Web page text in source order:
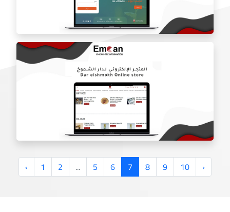
Al Farhoud Group website
gheras charity website
‹ 1 2 ... 5 6 7 8 9 10 ›